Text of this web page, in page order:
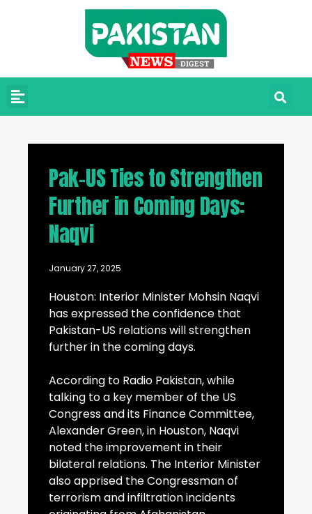
Pak-US Ties to Strengthen
Further in Coming Days:
Naqvi
January 27, 2025
Houston: Interior Minister Mohsin Naqvi
has expressed the confidence that
Pakistan-US relations will strengthen
further in the coming days.
According to Radio Pakistan, while
talking to a key member of the US
Congress and its Finance Committee,
Alexander Green, in Houston, Naqvi
noted the improvement in their
bilateral relations. The Interior Minister
also apprised the Congressman of
terrorism and infiltration incidents